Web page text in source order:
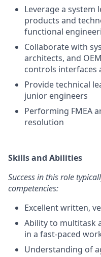
Leverage a
products and
functional
Collaborate with
architects, and
controls interfaces
Provide technical
junior engineers
Performing FMEA
resolution
Skills and Abilities
Success in this role
competencies:
Excellent written,
Ability to multitask
in a fast-paced
Understanding of